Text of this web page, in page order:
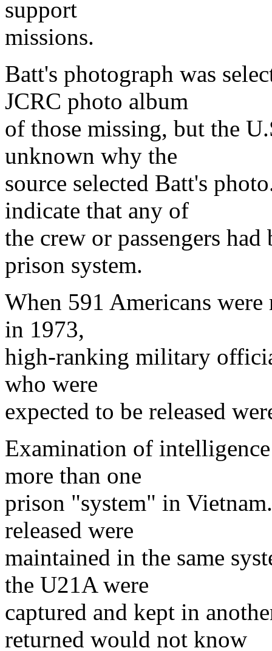
support
missions.
Batt's photograph was
JCRC photo album
of those missing, but the
unknown why the
source selected Batt's
indicate that any of
the crew or passengers
prison system.
When 591 Americans were
in 1973,
high-ranking military
who were
expected to be released
Examination of
more than one
prison "system" in
released were
maintained in the same
the U21A were
captured and kept in
returned would not know